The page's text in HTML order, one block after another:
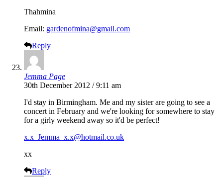
Thahmina
Email: gardenofmina@gmail.com
Reply
Jemma Page
30th December 2012 / 9:11 am
I'd stay in Birmingham. Me and my sister are going to see a
concert in February and we're looking for somewhere to stay
for a girly weekend away so it'd be perfect!
x.x_Jemma_x.x@hotmail.co.uk
xx
Reply